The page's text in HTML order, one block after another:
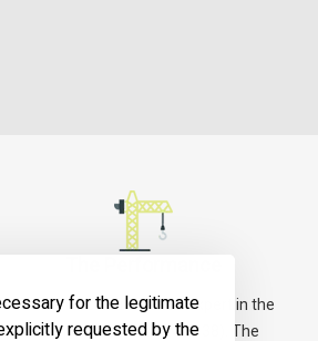
for the legitimate
requested by the
Shatban is considered an expert in the
urban renewal field (NOP 38). The